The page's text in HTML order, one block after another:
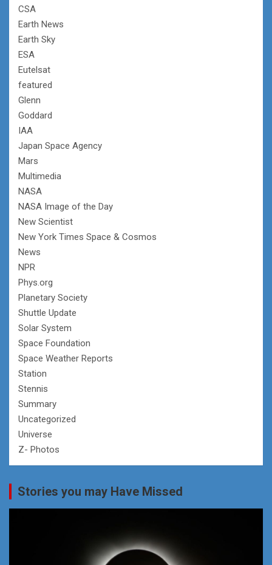
CSA
Earth News
Earth Sky
ESA
Eutelsat
featured
Glenn
Goddard
IAA
Japan Space Agency
Mars
Multimedia
NASA
NASA Image of the Day
New Scientist
New York Times Space & Cosmos
News
NPR
Phys.org
Planetary Society
Shuttle Update
Solar System
Space Foundation
Space Weather Reports
Station
Stennis
Summary
Uncategorized
Universe
Z- Photos
Stories you may Have Missed